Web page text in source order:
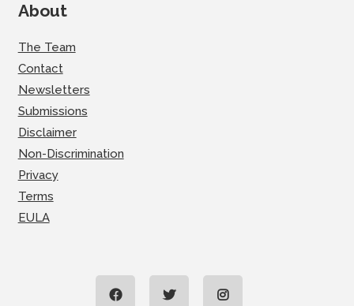
About
The Team
Contact
Newsletters
Submissions
Disclaimer
Non-Discrimination
Privacy
Terms
EULA